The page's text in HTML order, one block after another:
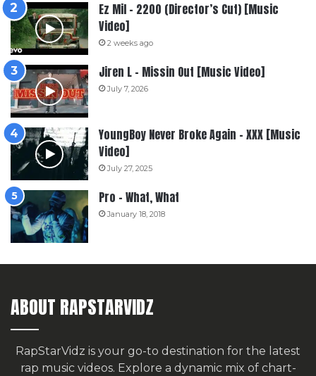
Ez Mil – 2200 (Director’s Cut) [Music
Video]
2 weeks ago
Jiren L – Missin Out [Music Video]
July 7, 2026
YoungBoy Never Broke Again – XXX [Music
Video]
July 27, 2025
Pro – What, What
January 18, 2018
ABOUT RAPSTARVIDZ
RapStarVidz is your go-to destination for the latest
rap music videos. Explore a dynamic mix of chart-